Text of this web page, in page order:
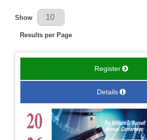
Results Per Page
Show
Results per Page
Register
Details